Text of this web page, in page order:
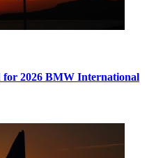
2026 BMW International